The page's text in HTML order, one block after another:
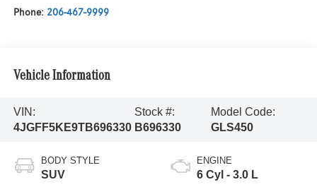
Phone: 206-467-9999
Vehicle Information
VIN:
4JGFF5KE9TB696330
Stock #:
B696330
Model Code:
GLS450
BODY STYLE
SUV
ENGINE
6 Cyl - 3.0 L